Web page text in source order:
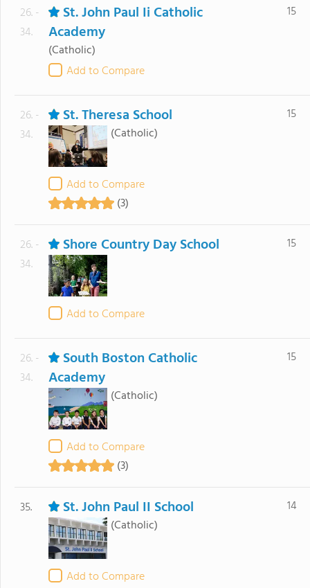
26. -
34.
St. John Paul Ii Catholic
Academy
(Catholic)
Add to Compare
15
26. -
34.
St. Theresa School
(Catholic)
Add to Compare
(3)
15
26. -
34.
Shore Country Day School
Add to Compare
15
26. -
34.
South Boston Catholic
Academy
(Catholic)
Add to Compare
(3)
15
35. St. John Paul II School
(Catholic)
Add to Compare
14